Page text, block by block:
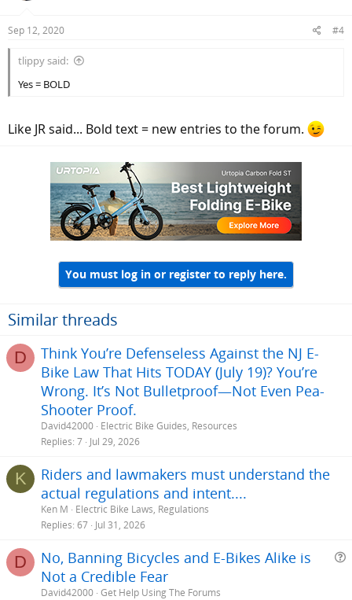
Sep 12, 2020 #4
tlippy said:
Yes = BOLD
Like JR said... Bold text = new entries to the forum.
You must log in or register to reply here.
Similar threads
D
Think You’re Defenseless Against the NJ E-
Bike Law That Hits TODAY (July 19)? You’re
Wrong. It’s Not Bulletproof—Not Even Pea-
Shooter Proof.
David42000 Electric Bike Guides, Resources
Replies 7 Jul 29, 2026
K
Riders and lawmakers must understand the
actual regulations and intent....
Ken M
Electric Bike Laws, Regulations
Replies 67 Jul 31, 2026
D
No, Banning Bicycles and E-Bikes Alike is
Not a Credible Fear
David42000 Get Help Using The Forums